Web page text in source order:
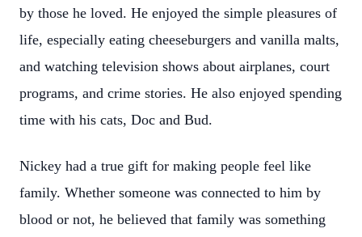
by those he loved. He enjoyed the simple pleasures of
life, especially eating cheeseburgers and vanilla malts,
and watching television shows about airplanes, court
programs, and crime stories. He also enjoyed spending
time with his cats, Doc and Bud.
Nickey had a true gift for making people feel like
family. Whether someone was connected to him by
blood or not, he believed that family was something